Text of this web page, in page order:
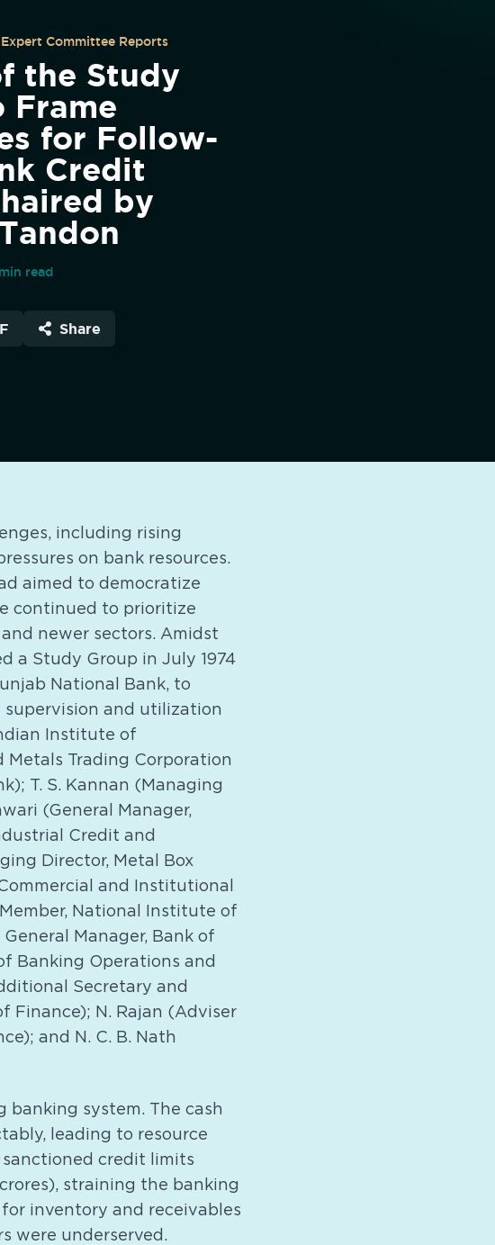
Expert Committee Reports
the Study
Frame
for Follow-
Credit
by
min read
Share
including rising
on bank resources.
aimed to democratize
continued to prioritize
newer sectors. Amidst
a Study Group in July 1974
National Bank, to
and utilization
Institute of
Metals Trading Corporation
T. S. Kannan (Managing
(General Manager,
Credit and
Director, Metal Box
and Institutional
National Institute of
Manager, Bank of
Banking Operations and
Secretary and
Finance); N. Rajan (Adviser
and N. C. B. Nath
system. The cash
leading to resource
sanctioned credit limits
straining the banking
inventory and receivables
were underserved.